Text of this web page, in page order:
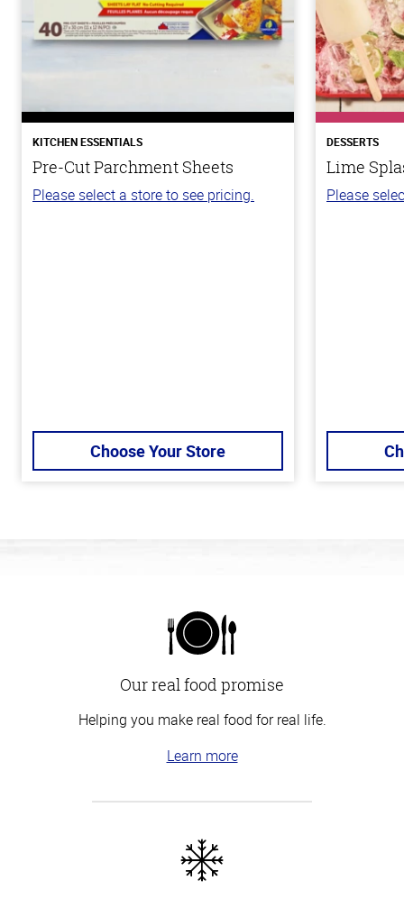
KITCHEN ESSENTIALS
Pre-Cut Parchment Sheets
Please select a store to see pricing.
Choose Your Store
DESSERTS
Lime
Please
Our real food promise
Helping you make real food for real life.
Learn more